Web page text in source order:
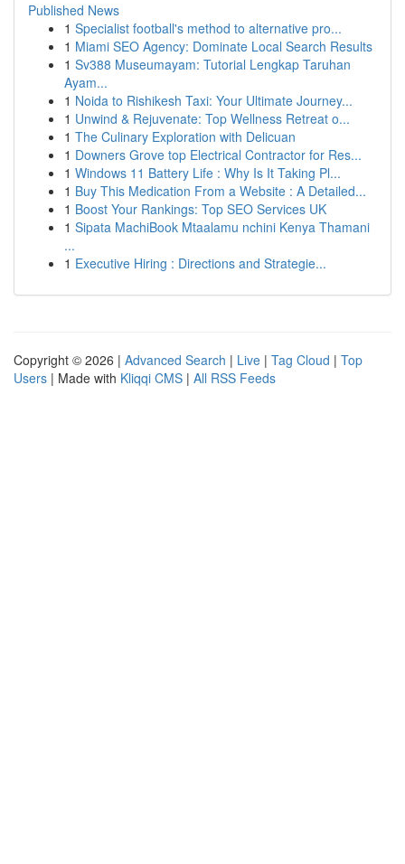
Published News
1 Specialist football's method to alternative pro...
1 Miami SEO Agency: Dominate Local Search Results
1 Sv388 Museumayam: Tutorial Lengkap Taruhan
Ayam...
1 Noida to Rishikesh Taxi: Your Ultimate Journey...
1 Unwind & Rejuvenate: Top Wellness Retreat o...
1 The Culinary Exploration with Delicuan
1 Downers Grove top Electrical Contractor for Res...
1 Windows 11 Battery Life : Why Is It Taking Pl...
1 Buy This Medication From a Website : A Detailed...
1 Boost Your Rankings: Top SEO Services UK
1 Sipata MachiBook Mtaalamu nchini Kenya Thamani
...
1 Executive Hiring : Directions and Strategie...
Copyright © 2026 | Advanced Search | Live | Tag Cloud | Top
Users | Made with Kliqqi CMS | All RSS Feeds